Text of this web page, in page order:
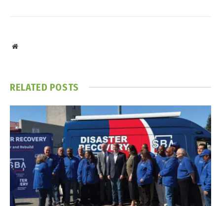
Website
RELATED POSTS